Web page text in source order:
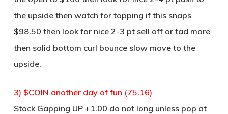
the upside then watch for topping if this snaps
$98.50 then look for nice 2-3 pt sell off or tad more
then solid bottom curl bounce slow move to the
upside.
3) $COIN another day of fun (75.16)
Stock Gapping UP +1.00 do not long unless pop at